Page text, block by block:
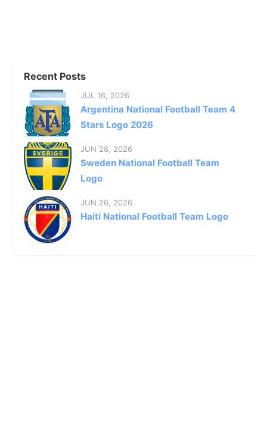
Recent Posts
JUL 16, 2026
Argentina National Football Team 4
Stars Logo 2026
JUN 28, 2026
Sweden National Football Team
Logo
JUN 26, 2026
Haiti National Football Team Logo